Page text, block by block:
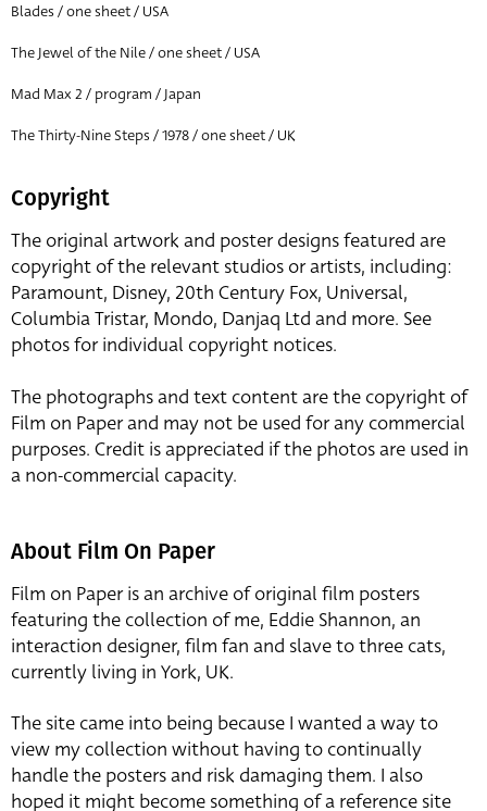
Blades / one sheet / USA
The Jewel of the Nile / one sheet / USA
Mad Max 2 / program / Japan
The Thirty-Nine Steps / 1978 / one sheet / UK
Copyright
The original artwork and poster designs featured are
copyright of the relevant studios or artists, including:
Paramount, Disney, 20th Century Fox, Universal,
Columbia Tristar, Mondo, Danjaq Ltd and more. See
photos for individual copyright notices.
The photographs and text content are the copyright of
Film on Paper and may not be used for any commercial
purposes. Credit is appreciated if the photos are used in
a non-commercial capacity.
About Film On Paper
Film on Paper is an archive of original film posters
featuring the collection of me, Eddie Shannon, an
interaction designer, film fan and slave to three cats,
currently living in York, UK.
The site came into being because I wanted a way to
view my collection without having to continually
handle the posters and risk damaging them. I also
hoped it might become something of a reference site